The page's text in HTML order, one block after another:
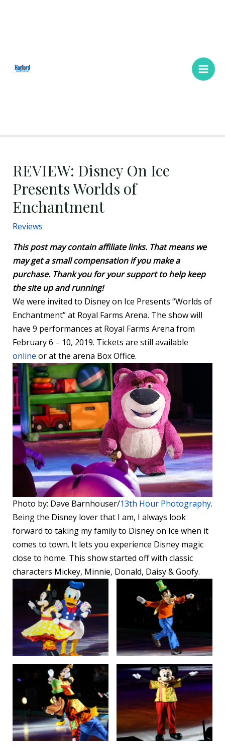
REVIEW: Disney On Ice
Presents Worlds of
Enchantment
Reviews
This post may contain affiliate links. That means we
may get a small compensation if you make a
purchase. Thank you for your support to help keep
the site up and running!
We were invited to Disney on Ice Presents “Worlds of
Enchantment” at Royal Farms Arena. The show will
have 9 performances at Royal Farms Arena from
February 6 – 10, 2019. Tickets are still available
online or at the arena Box Office.
Photo by: Dave Barnhouser/13th Hour Photography.
Being the Disney lover that I am, I always look
forward to taking my family to Disney on Ice when it
comes to town. It lets you experience Disney magic
close to home. This show started off with classic
characters Mickey, Minnie, Donald, Daisy & Goofy.